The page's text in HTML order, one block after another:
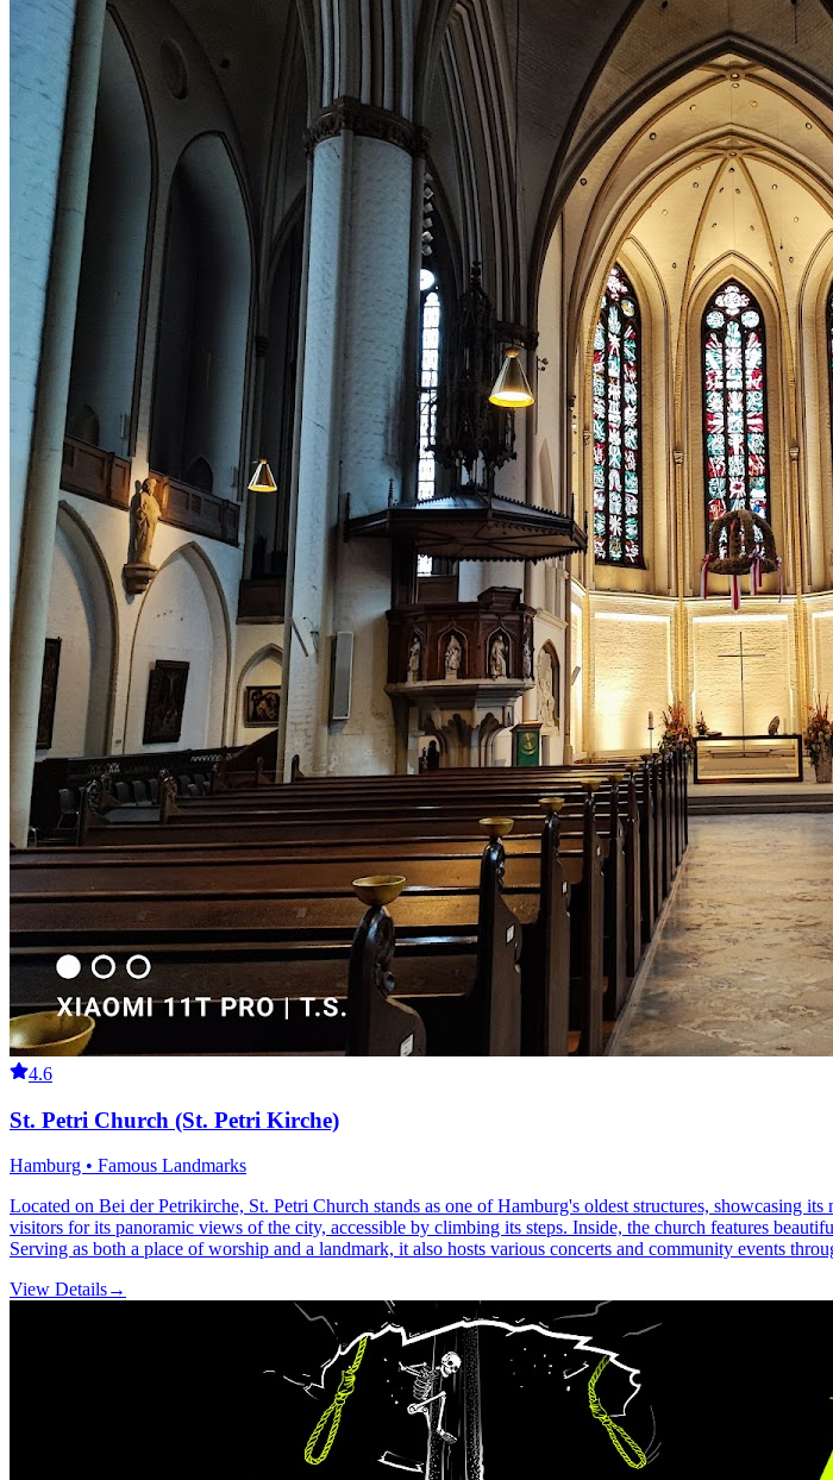
4.6
St. Petri Church (St. Petri Kirche)
Hamburg • Famous Landmarks
Located on Bei der Petrikirche, St. Petri Church stands as one of Hamburg's oldest structures, showcasing
visitors for its panoramic views of the city, accessible by climbing its steps. Inside, the church features
Serving as both a place of worship and a landmark, it also hosts various concerts and community events
View Details→